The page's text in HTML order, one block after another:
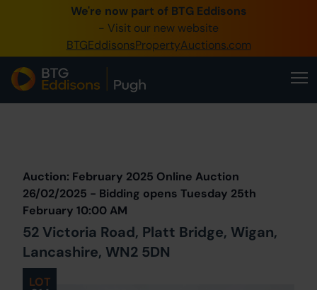
We're now part of BTG Eddisons
- Visit our new website
BTGEddisonsPropertyAuctions.com
0345 505 1200
Create Account / Login
Home
Our Online Auctions
About Us
LOT
Auction: February 2025 Online Auction
26/02/2025 - Bidding opens Tuesday 25th
February 10:00 AM
52 Victoria Road, Platt Bridge, Wigan,
Lancashire, WN2 5DN